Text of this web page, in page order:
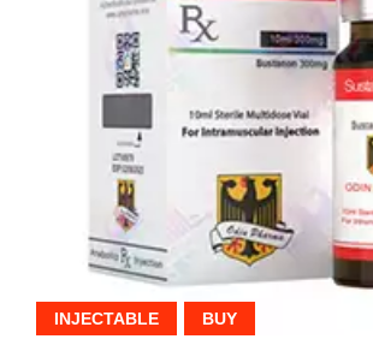
INJECTABLE BUY